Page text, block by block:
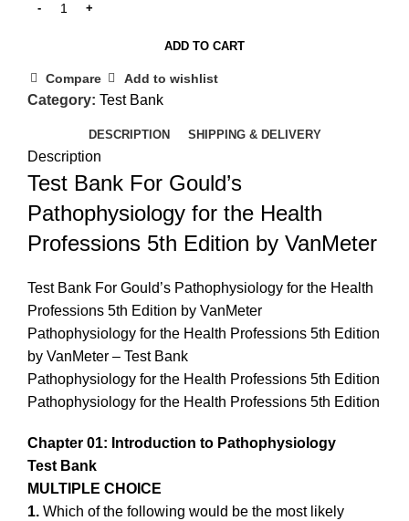
ADD TO CART
Compare Add to wishlist
Category: Test Bank
DESCRIPTION SHIPPING & DELIVERY
Description
Test Bank For Gould’s
Pathophysiology for the Health
Professions 5th Edition by VanMeter
Test Bank For Gould’s Pathophysiology for the Health
Professions 5th Edition by VanMeter
Pathophysiology for the Health Professions 5th Edition
by VanMeter – Test Bank
Pathophysiology for the Health Professions 5th Edition
Pathophysiology for the Health Professions 5th Edition
Chapter 01: Introduction to Pathophysiology
Test Bank
MULTIPLE CHOICE
1. Which of the following would be the most likely